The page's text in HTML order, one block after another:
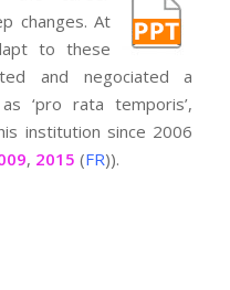
changes. At
to these
and negociated a
‘pro rata temporis’,
institution since 2006
, 2015 (FR)).